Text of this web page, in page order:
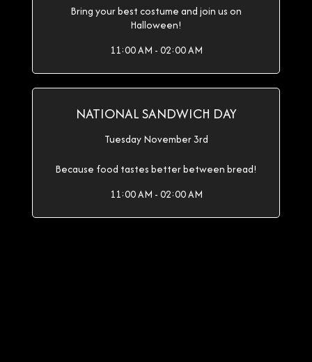
Bring your best costume and join us on
Halloween!
11:00 AM - 02:00 AM
NATIONAL SANDWICH DAY
Tuesday November 3rd
Because food tastes better between bread!
11:00 AM - 02:00 AM